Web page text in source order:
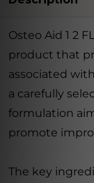
Osteo Aid 1 2
product that
associated
a carefully
formulation
promote
The key